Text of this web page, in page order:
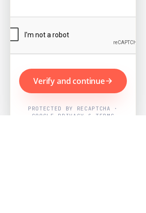
Verify and continue
PROTECTED BY RECAPTCHA ·
GOOGLE PRIVACY & TERMS